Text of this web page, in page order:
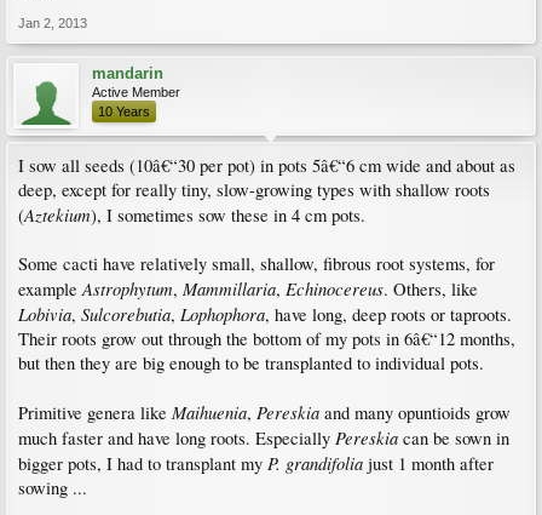
Jan 2, 2013
mandarin
Active Member
10 Years
I sow all seeds (10â€“30 per pot) in pots 5â€“6 cm wide and about as
deep, except for really tiny, slow-growing types with shallow roots
(Aztekium), I sometimes sow these in 4 cm pots.
Some cacti have relatively small, shallow, fibrous root systems, for
example Astrophytum, Mammillaria, Echinocereus. Others, like
Lobivia, Sulcorebutia, Lophophora, have long, deep roots or taproots.
Their roots grow out through the bottom of my pots in 6â€“12 months,
but then they are big enough to be transplanted to individual pots.
Primitive genera like Maihuenia, Pereskia and many opuntioids grow
much faster and have long roots. Especially Pereskia can be sown in
bigger pots, I had to transplant my P. grandifolia just 1 month after
sowing ...